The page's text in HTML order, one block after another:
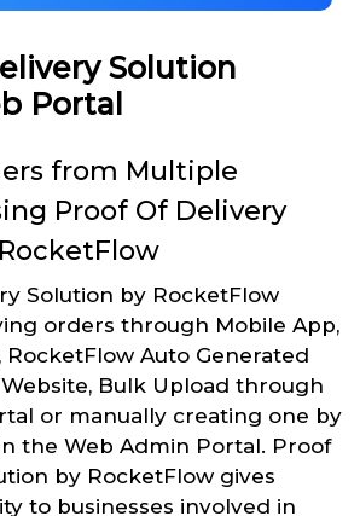
Solution
Portal
from Multiple
Proof Of Delivery
Solution by RocketFlow
orders through Mobile App,
RocketFlow Auto Generated
Bulk Upload through
or manually creating one by
the Web Admin Portal. Proof
by RocketFlow gives
to businesses involved in